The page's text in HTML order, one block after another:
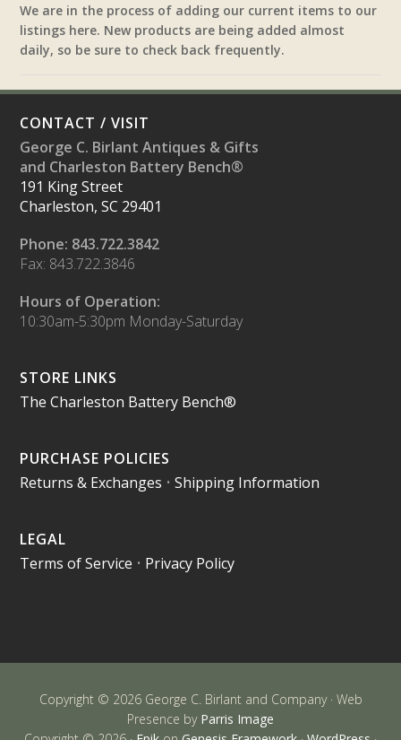
We are in the process of adding our current items to our
listings here. New products are being added almost
daily, so be sure to check back frequently.
CONTACT / VISIT
George C. Birlant Antiques & Gifts
and Charleston Battery Bench®
191 King Street
Charleston, SC 29401
Phone: 843.722.3842
Fax: 843.722.3846
Hours of Operation:
10:30am-5:30pm Monday-Saturday
STORE LINKS
The Charleston Battery Bench®
PURCHASE POLICIES
Returns & Exchanges •Shipping Information
LEGAL
Terms of Service • Privacy Policy
Copyright © 2026 George C. Birlant and Company · Web
Presence by Parris Image